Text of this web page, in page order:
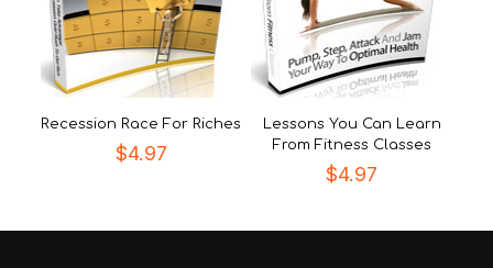
Recession Race For Riches
$4.97
Lessons You Can Learn
From Fitness Classes
$4.97